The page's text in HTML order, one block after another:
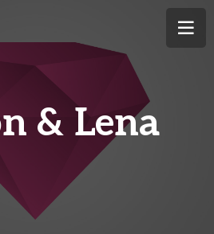
& Lena